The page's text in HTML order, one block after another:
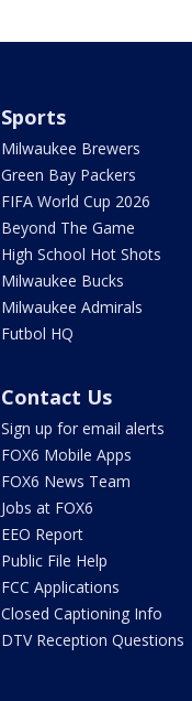
Sports
Milwaukee Brewers
Green Bay Packers
FIFA World Cup 2026
Beyond The Game
High School Hot Shots
Milwaukee Bucks
Milwaukee Admirals
Futbol HQ
Contact Us
Sign up for email alerts
FOX6 Mobile Apps
FOX6 News Team
Jobs at FOX6
EEO Report
Public File Help
FCC Applications
Closed Captioning Info
DTV Reception Questions